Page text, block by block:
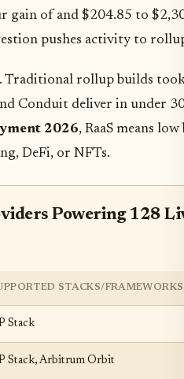
gain of and $204.85 to
pushes activity to
Traditional rollup builds
Conduit deliver in under
2026, RaaS means
DeFi, or NFTs.
Powering 128
STACKS/FRAMEWORKS
Stack
Stack, Arbitrum Orbit